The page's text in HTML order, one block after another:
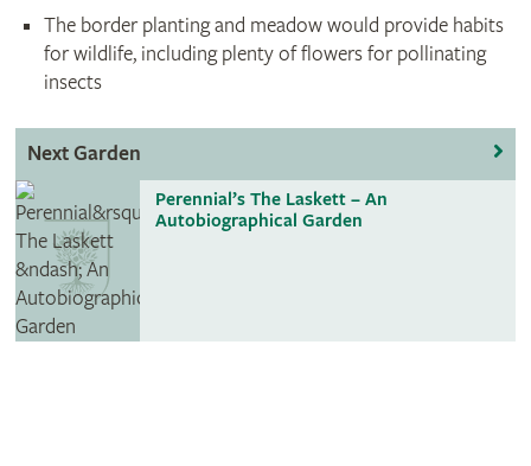
The border planting and meadow would provide habits
for wildlife, including plenty of flowers for pollinating
insects
Next Garden
Perennial’s The Laskett – An
Autobiographical Garden